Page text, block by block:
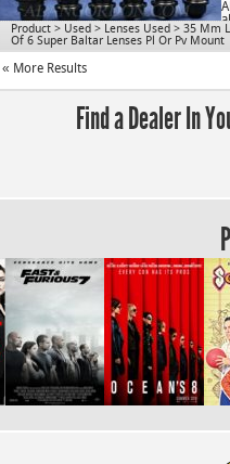
Product > Used > Lenses Used > 35 Mm
Of 6 Super Baltar Lenses Pl Or Pv Mount
« More Results
Find a Dealer In